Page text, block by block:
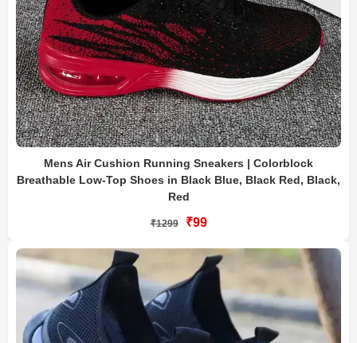
Mens Air Cushion Running Sneakers | Colorblock
Breathable Low-Top Shoes in Black Blue, Black Red, Black,
Red
₹1299 ₹99